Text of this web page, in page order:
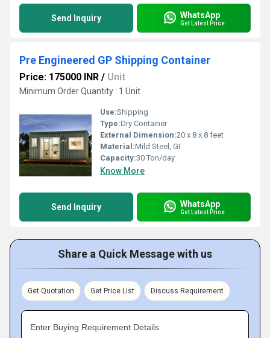
Send Inquiry WhatsApp
Get Latest Price
Pre Engineered GP Shipping Container
Price: 175000 INR / Unit
Minimum Order Quantity : 1 Unit
Use:Shipping
Type:Dry Container
External Dimension:20 x 8 x 8 feet
Material:Mild Steel, GI
Capacity:30 Ton/day
Know More
Send Inquiry WhatsApp
Get Latest Price
Share a Quick Message with us
Get Quotation Get Price List Discuss Requirement
Enter Buying Requirement Details